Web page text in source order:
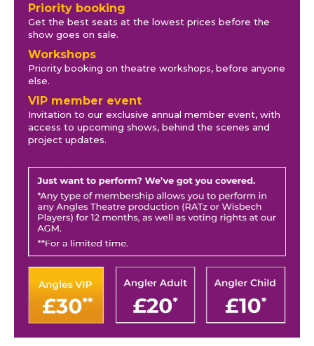
Priority booking
Get the best seats at the lowest prices before the
show goes on sale.
Workshops
Priority booking on theatre workshops, before anyone
else.
VIP member event
Invitation to our exclusive annual member event, with
access to upcoming shows, behind the scenes and
project updates.